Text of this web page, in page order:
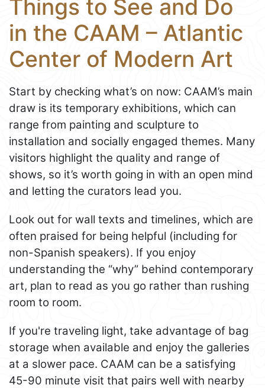
Things to See and Do
in the CAAM – Atlantic
Center of Modern Art
Start by checking what’s on now: CAAM’s main
draw is its temporary exhibitions, which can
range from painting and sculpture to
installation and socially engaged themes. Many
visitors highlight the quality and range of
shows, so it’s worth going in with an open mind
and letting the curators lead you.
Look out for wall texts and timelines, which are
often praised for being helpful (including for
non-Spanish speakers). If you enjoy
understanding the “why” behind contemporary
art, plan to read as you go rather than rushing
room to room.
If you're traveling light, take advantage of bag
storage when available and enjoy the galleries
at a slower pace. CAAM can be a satisfying
45-90 minute visit that pairs well with nearby